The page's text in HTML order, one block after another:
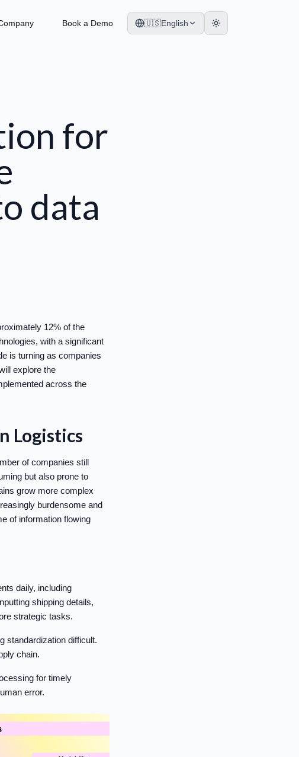
Book a Demo 🇺🇸English
for
data
12% of the
with a significant
is turning as companies
explore the
across the
Logistics
of companies still
but also prone to
grow more complex
burdensome and
of information flowing
daily, including
shipping details,
strategic tasks.
standardization difficult.
chain.
for timely
error.